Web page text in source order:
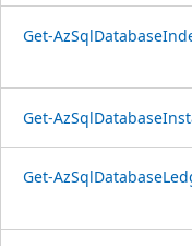
Get-
Get-
Get-